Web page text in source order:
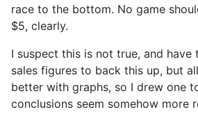
race to the bottom. No game
$5, clearly.
I suspect this is not true, and have
sales figures to back this up, but
better with graphs, so I drew one
conclusions seem somehow more